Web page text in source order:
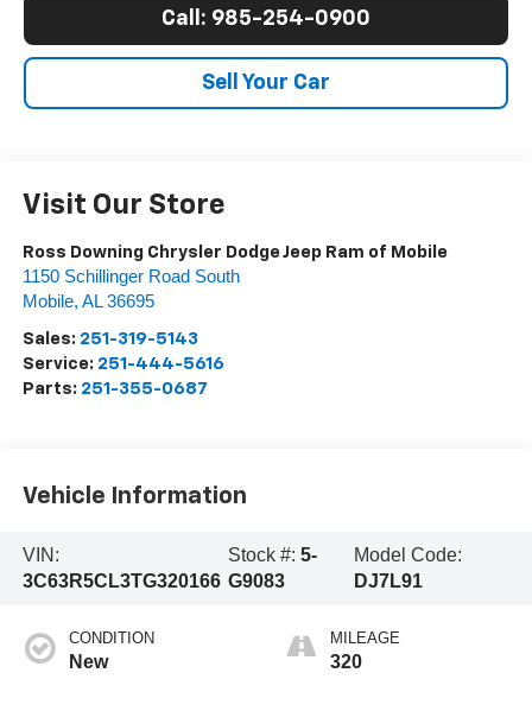
Call: 985-254-0900
Sell Your Car
Visit Our Store
Ross Downing Chrysler Dodge Jeep Ram of Mobile
1150 Schillinger Road South
Mobile, AL 36695
Sales: 251-319-5143
Service: 251-444-5616
Parts: 251-355-0687
Vehicle Information
VIN:
3C63R5CL3TG320166
Stock #:5-
G9083
Model Code:
DJ7L91
CONDITION
New
MILEAGE
320